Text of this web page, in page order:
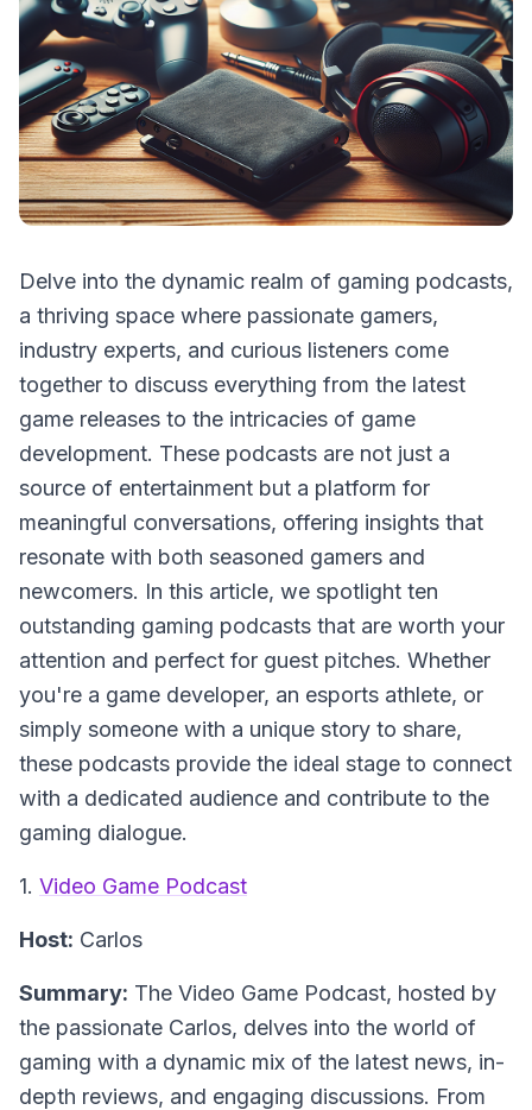
Delve into the dynamic realm of gaming podcasts,
a thriving space where passionate gamers,
industry experts, and curious listeners come
together to discuss everything from the latest
game releases to the intricacies of game
development. These podcasts are not just a
source of entertainment but a platform for
meaningful conversations, offering insights that
resonate with both seasoned gamers and
newcomers. In this article, we spotlight ten
outstanding gaming podcasts that are worth your
attention and perfect for guest pitches. Whether
you're a game developer, an esports athlete, or
simply someone with a unique story to share,
these podcasts provide the ideal stage to connect
with a dedicated audience and contribute to the
gaming dialogue.
1. Video Game Podcast
Host: Carlos
Summary: The Video Game Podcast, hosted by
the passionate Carlos, delves into the world of
gaming with a dynamic mix of the latest news, in-
depth reviews, and engaging discussions. From